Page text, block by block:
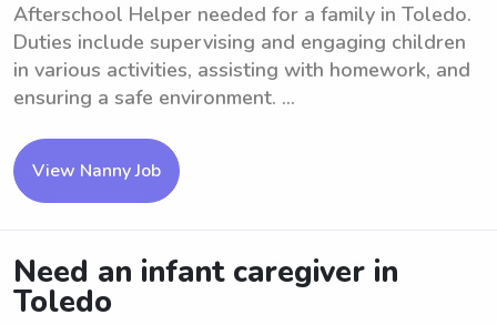
Afterschool Helper needed for a family in Toledo.
Duties include supervising and engaging children
in various activities, assisting with homework, and
ensuring a safe environment. ...
View Nanny Job
Need an infant caregiver in
Toledo